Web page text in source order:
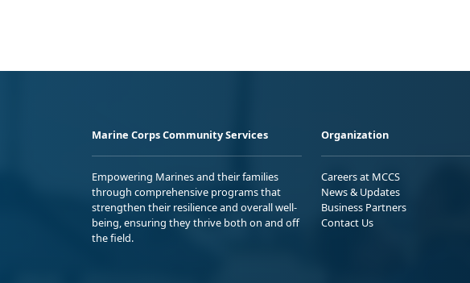
Marine Corps Community Services
Empowering Marines and their families
through comprehensive programs that
strengthen their resilience and overall well-
being, ensuring they thrive both on and off
the field.
Organization
Careers at MCCS
News & Updates
Business Partners
Contact Us